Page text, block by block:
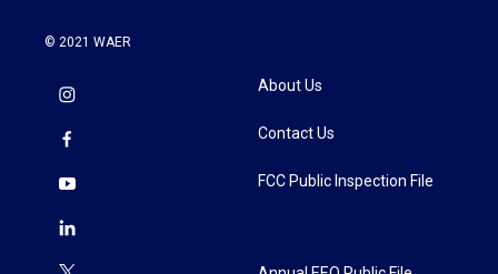
© 2021 WAER
About Us
Contact Us
FCC Public Inspection File